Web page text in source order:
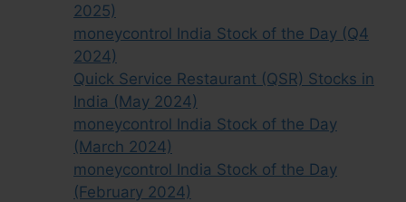
2025)
moneycontrol India Stock of the Day (Q4
2024)
Quick Service Restaurant (QSR) Stocks in
India (May 2024)
moneycontrol India Stock of the Day
(March 2024)
moneycontrol India Stock of the Day
(February 2024)